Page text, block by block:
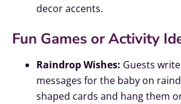
decor accents.
Fun Games or Activity
Raindrop Wishes: Guests write
messages for the baby on
shaped cards and hang them